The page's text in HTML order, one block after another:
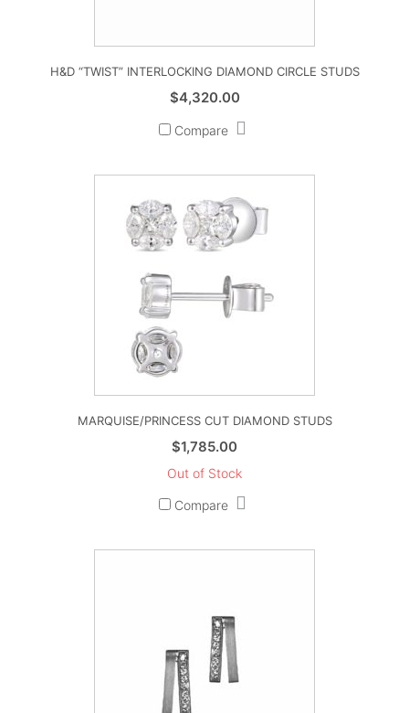
H&D “TWIST” INTERLOCKING DIAMOND CIRCLE STUDS
$4,320.00
Compare
MARQUISE/PRINCESS CUT DIAMOND STUDS
$1,785.00
Out of Stock
Compare